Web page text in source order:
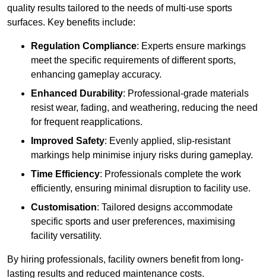
quality results tailored to the needs of multi-use sports
surfaces. Key benefits include:
Regulation Compliance: Experts ensure markings
meet the specific requirements of different sports,
enhancing gameplay accuracy.
Enhanced Durability: Professional-grade materials
resist wear, fading, and weathering, reducing the need
for frequent reapplications.
Improved Safety: Evenly applied, slip-resistant
markings help minimise injury risks during gameplay.
Time Efficiency: Professionals complete the work
efficiently, ensuring minimal disruption to facility use.
Customisation: Tailored designs accommodate
specific sports and user preferences, maximising
facility versatility.
By hiring professionals, facility owners benefit from long-
lasting results and reduced maintenance costs.